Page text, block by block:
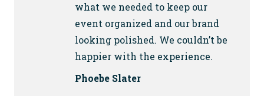
what we needed to keep our
event organized and our brand
looking polished. We couldn’t be
happier with the experience.
Phoebe Slater